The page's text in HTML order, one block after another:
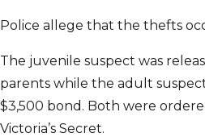
Police allege that the thefts
The juvenile suspect was
parents while the adult
$3,500 bond. Both were
Victoria’s Secret.